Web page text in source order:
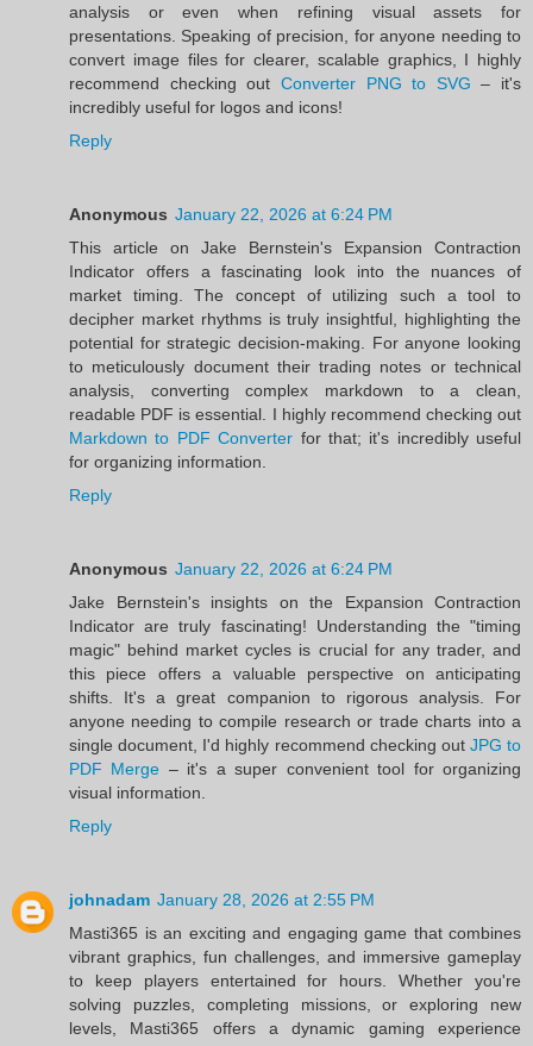
analysis or even when refining visual assets for
presentations. Speaking of precision, for anyone needing to
convert image files for clearer, scalable graphics, I highly
recommend checking out Converter PNG to SVG – it's
incredibly useful for logos and icons!
Reply
Anonymous January 22, 2026 at 6:24 PM
This article on Jake Bernstein's Expansion Contraction
Indicator offers a fascinating look into the nuances of
market timing. The concept of utilizing such a tool to
decipher market rhythms is truly insightful, highlighting the
potential for strategic decision-making. For anyone looking
to meticulously document their trading notes or technical
analysis, converting complex markdown to a clean,
readable PDF is essential. I highly recommend checking out
Markdown to PDF Converter for that; it's incredibly useful
for organizing information.
Reply
Anonymous January 22, 2026 at 6:24 PM
Jake Bernstein's insights on the Expansion Contraction
Indicator are truly fascinating! Understanding the "timing
magic" behind market cycles is crucial for any trader, and
this piece offers a valuable perspective on anticipating
shifts. It's a great companion to rigorous analysis. For
anyone needing to compile research or trade charts into a
single document, I'd highly recommend checking out JPG to
PDF Merge – it's a super convenient tool for organizing
visual information.
Reply
johnadam January 28, 2026 at 2:55 PM
Masti365 is an exciting and engaging game that combines
vibrant graphics, fun challenges, and immersive gameplay
to keep players entertained for hours. Whether you're
solving puzzles, completing missions, or exploring new
levels, Masti365 offers a dynamic gaming experience